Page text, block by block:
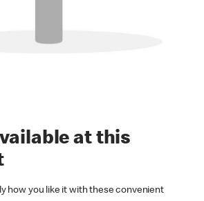
at this
how you like it with these convenient